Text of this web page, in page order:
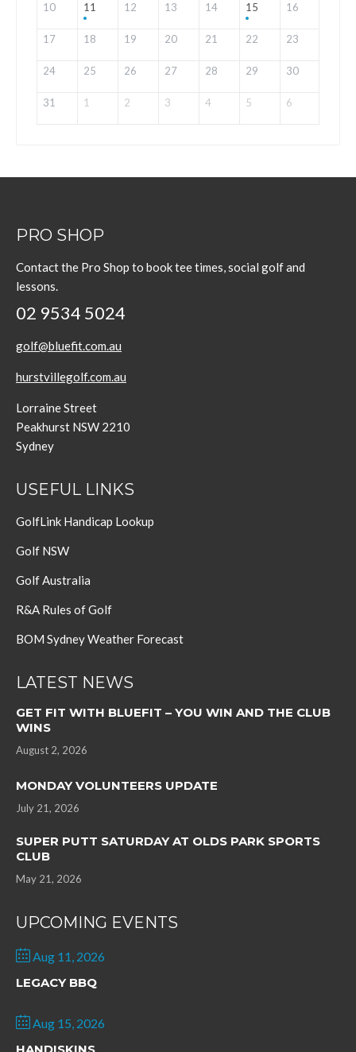
10 11 12 13 14 15 16
17 18 19 20 21 22 23
24 25 26 27 28 29 30
31 1 2 3 4 5 6
PRO SHOP
Contact the Pro Shop to book tee times, social golf and
lessons.
02 9534 5024
golf@bluefit.com.au
hurstvillegolf.com.au
Lorraine Street
Peakhurst NSW 2210
Sydney
USEFUL LINKS
GolfLink Handicap Lookup
Golf NSW
Golf Australia
R&A Rules of Golf
BOM Sydney Weather Forecast
LATEST NEWS
GET FIT WITH BLUEFIT – YOU WIN AND THE CLUB
WINS
August 2, 2026
MONDAY VOLUNTEERS UPDATE
July 21, 2026
SUPER PUTT SATURDAY AT OLDS PARK SPORTS
CLUB
May 21, 2026
UPCOMING EVENTS
Aug 11, 2026
LEGACY BBQ
Aug 15, 2026